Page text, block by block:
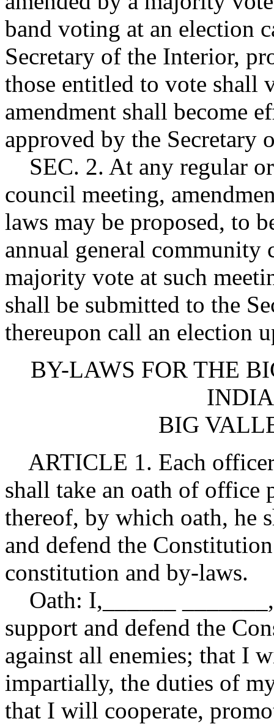
band voting at an election
Secretary of the Interior,
those entitled to vote shall
amendment shall become
approved by the Secretary
SEC. 2. At any regular
council meeting,
laws may be proposed, to
annual general
majority vote at such
shall be submitted to the
thereupon call an election
BY-LAWS FOR THE
BIG
ARTICLE 1. Each officer
shall take an oath of office
thereof, by which oath, he
and defend the
constitution and by-laws.
Oath: I,______
support and defend the
against all enemies; that I
impartially, the duties of
that I will cooperate,